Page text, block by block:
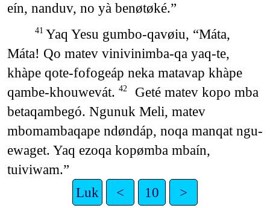
eín, nanduv, no yà benøtøké.”
41 Yaq Yesu gumbo-qavøiu, “Máta,
Máta! Qo matev vinivinimba-qa yaq-te,
khàpe qote-fofogeáp neka matavap khàpe
qambe-khouwevát. 42
Geté matev kopo mba
betaqambegó. Ngunuk Meli, matev
mbomambaqape ndøndáp, noqa manqat ngu-
ewaget. Yaq ezoqa kopømba mbaín,
tuiviwam.”
Luk
< 10 >